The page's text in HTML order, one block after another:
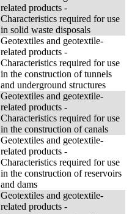
related products -
Characteristics required for use
in solid waste disposals
Geotextiles and geotextile-
related products -
Characteristics required for use
in the construction of tunnels
and underground structures
Geotextiles and geotextile-
related products -
Characteristics required for use
in the construction of canals
Geotextiles and geotextile-
related products -
Characteristics required for use
in the construction of reservoirs
and dams
Geotextiles and geotextile-
related products -